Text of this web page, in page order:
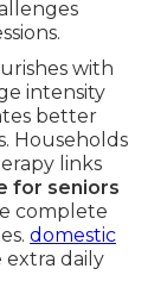
with
intensity
better
Households
links
for seniors
complete
domestic
extra daily